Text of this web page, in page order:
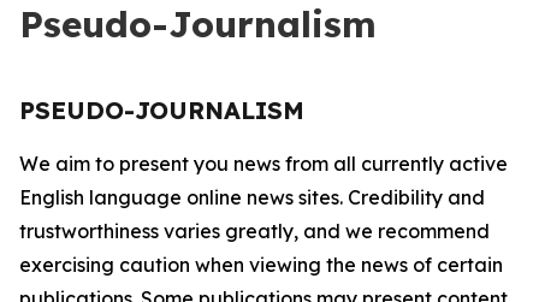
Pseudo-Journalism
PSEUDO-JOURNALISM
We aim to present you news from all currently active
English language online news sites. Credibility and
trustworthiness varies greatly, and we recommend
exercising caution when viewing the news of certain